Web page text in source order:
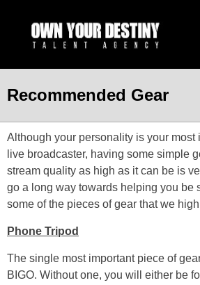
Recommended Gear
Although your personality is your most
live broadcaster, having some simple
stream quality as high as it can be is
go a long way towards helping you be
some of the pieces of gear that we
Phone Tripod
The single most important piece of
BIGO. Without one, you will either be